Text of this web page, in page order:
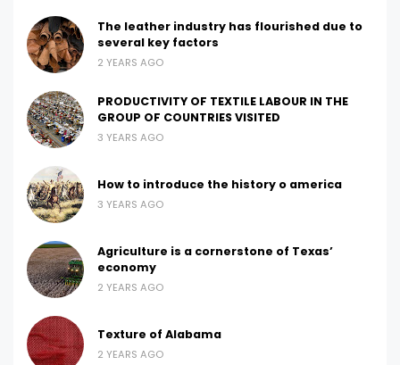
The leather industry has flourished due to
several key factors
2 YEARS AGO
PRODUCTIVITY OF TEXTILE LABOUR IN THE
GROUP OF COUNTRIES VISITED
3 YEARS AGO
How to introduce the history o america
3 YEARS AGO
Agriculture is a cornerstone of Texas’
economy
2 YEARS AGO
Texture of Alabama
2 YEARS AGO